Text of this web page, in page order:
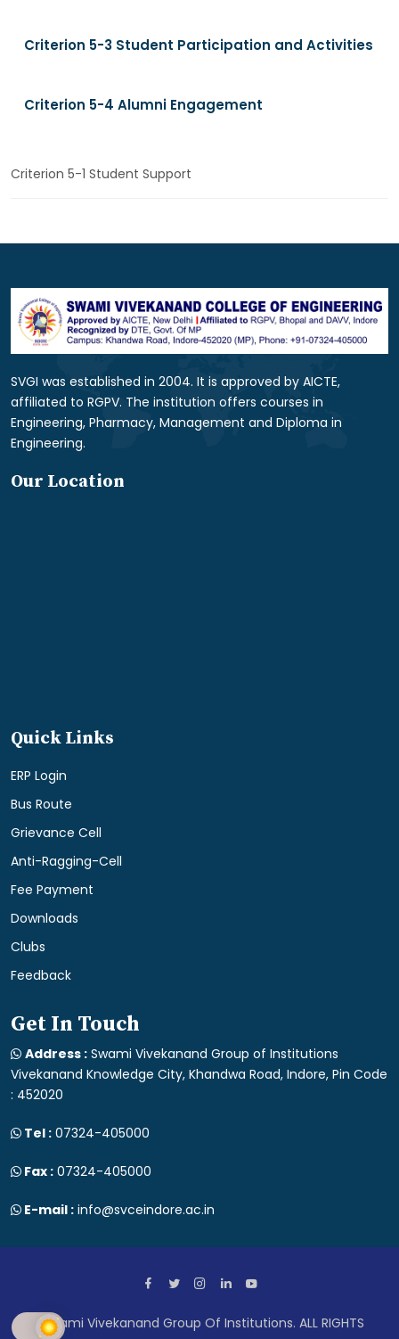
Criterion 5-3 Student Participation and Activities
Criterion 5-4 Alumni Engagement
Criterion 5-1 Student Support
SVGI was established in 2004. It is approved by AICTE,
affiliated to RGPV. The institution offers courses in
Engineering, Pharmacy, Management and Diploma in
Engineering.
Our Location
Quick Links
ERP Login
Bus Route
Grievance Cell
Anti-Ragging-Cell
Fee Payment
Downloads
Clubs
Feedback
Get In Touch
Address : Swami Vivekanand Group of Institutions
Vivekanand Knowledge City, Khandwa Road, Indore, Pin Code
: 452020
Tel : 07324-405000
Fax : 07324-405000
E-mail : info@svceindore.ac.in
Swami Vivekanand Group Of Institutions. ALL RIGHTS